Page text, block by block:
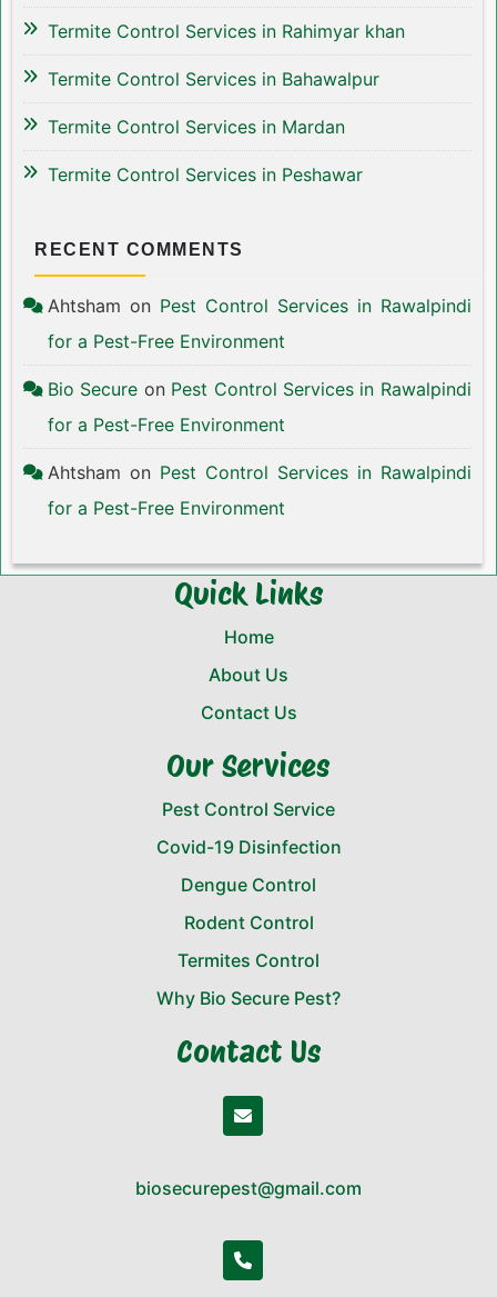
Termite Control Services in Rahimyar khan
Termite Control Services in Bahawalpur
Termite Control Services in Mardan
Termite Control Services in Peshawar
RECENT COMMENTS
Ahtsham on Pest Control Services in Rawalpindi
for a Pest-Free Environment
Bio Secure on Pest Control Services in Rawalpindi
for a Pest-Free Environment
Ahtsham on Pest Control Services in Rawalpindi
for a Pest-Free Environment
Quick Links
Home
About Us
Contact Us
Our Services
Pest Control Service
Covid-19 Disinfection
Dengue Control
Rodent Control
Termites Control
Why Bio Secure Pest?
Contact Us
biosecurepest@gmail.com